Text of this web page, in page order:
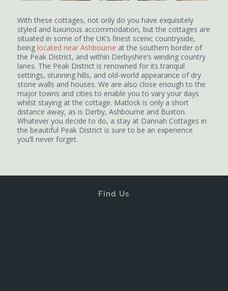
With these cottages, not only do you have exquisitely
styled and luxurious accommodation, but the cottages are
situated in some of the UK’s finest scenic countryside,
being located near Ashbourne at the southern border of
the Peak District, and within Derbyshire’s winding country
lanes. The Peak District is renowned for its tranquil
settings, stunning hills, and old-world appearance of dry
stone walls and houses. We are also close enough to the
major towns and cities to enable you to vary your days
whilst staying at the cottage. Matlock is only a short
distance away, as is Derby, Ashbourne and Buxton.
Whatever you decide to do, a stay at Dannah Cottages in
the beautiful Peak District is sure to be an experience
you’ll never forget.
Find Us